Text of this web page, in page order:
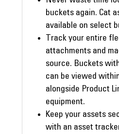
buckets again. Cat
available on select
Track your entire
attachments and
source. Buckets
can be viewed
alongside Product
equipment.
Keep your assets
with an asset